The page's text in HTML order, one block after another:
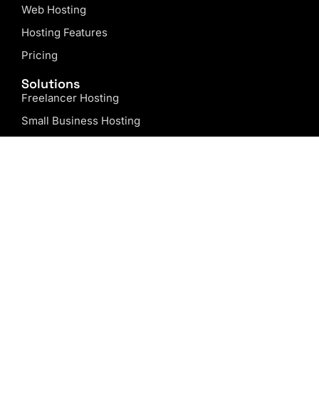
Web Hosting
Hosting Features
Pricing
Solutions
Freelancer Hosting
Small Business Hosting